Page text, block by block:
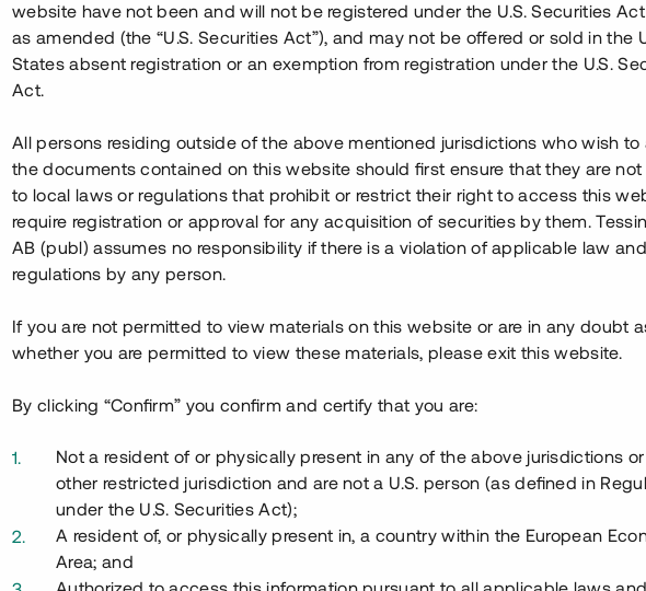
bästa läge i centrala Skellefteå. Bostäderna
124 kvm med ett genomsnittligt pris om 29
man arbetar med industriellt
i bolagets egna fabrik och montaget sker
för att delfinansiera uppförandet av
pant i fastighet, moderbolagsborgen samt
12 - 18 månader med en årsränta om 12 %.
på bostäder
website have not been and will not be registered under the U.S. Securities Act
as amended (the “U.S. Securities Act”), and may not be offered or sold in the
States absent registration or an exemption from registration under the U.S.
Act.
All persons residing outside of the above mentioned jurisdictions who wish to
the documents contained on this website should first ensure that they are
to local laws or regulations that prohibit or restrict their right to access this
require registration or approval for any acquisition of securities by them.
AB (publ) assumes no responsibility if there is a violation of applicable law and
regulations by any person.
If you are not permitted to view materials on this website or are in any doubt
whether you are permitted to view these materials, please exit this website.
By clicking “Confirm” you confirm and certify that you are:
Not a resident of or physically present in any of the above jurisdictions
other restricted jurisdiction and are not a U.S. person (as defined in
under the U.S. Securities Act);
A resident of, or physically present in, a country within the European
Area; and